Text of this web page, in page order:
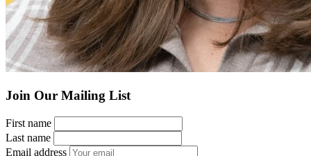
Join Our Mailing List
First name
Last name
Email address